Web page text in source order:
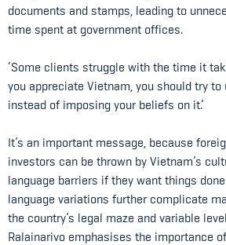
documents and stamps, leading to
time spent at government offices.
‘Some clients struggle with the time it
you appreciate Vietnam, you should try
instead of imposing your beliefs on it.’
It’s an important message, because
investors can be thrown by Vietnam’s
language barriers if they want things
language variations further complicate
the country’s legal maze and variable
Ralainarivo emphasises the importance